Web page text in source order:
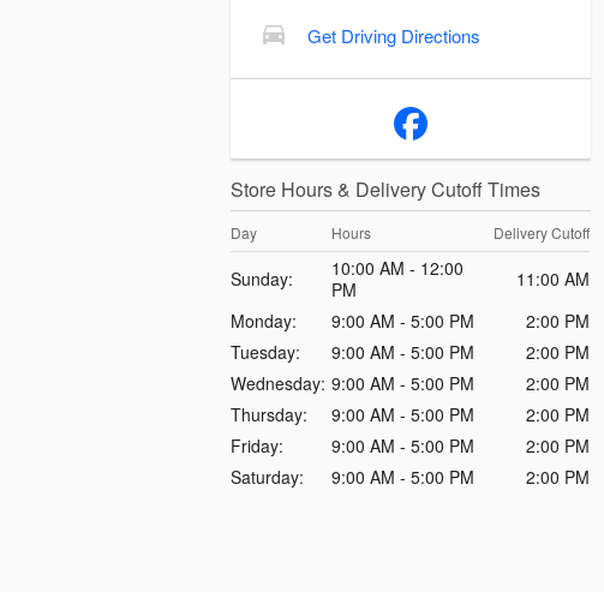
Get Driving Directions
Store Hours & Delivery Cutoff Times
Day Hours Delivery Cutoff
Sunday:
10:00 AM - 12:00
PM
11:00 AM
Monday:
9:00 AM - 5:00 PM
2:00 PM
Tuesday:
9:00 AM - 5:00 PM
2:00 PM
Wednesday: 9:00 AM - 5:00 PM
2:00 PM
Thursday:
9:00 AM - 5:00 PM
2:00 PM
Friday:
9:00 AM - 5:00 PM
2:00 PM
Saturday:
9:00 AM - 5:00 PM 2:00 PM